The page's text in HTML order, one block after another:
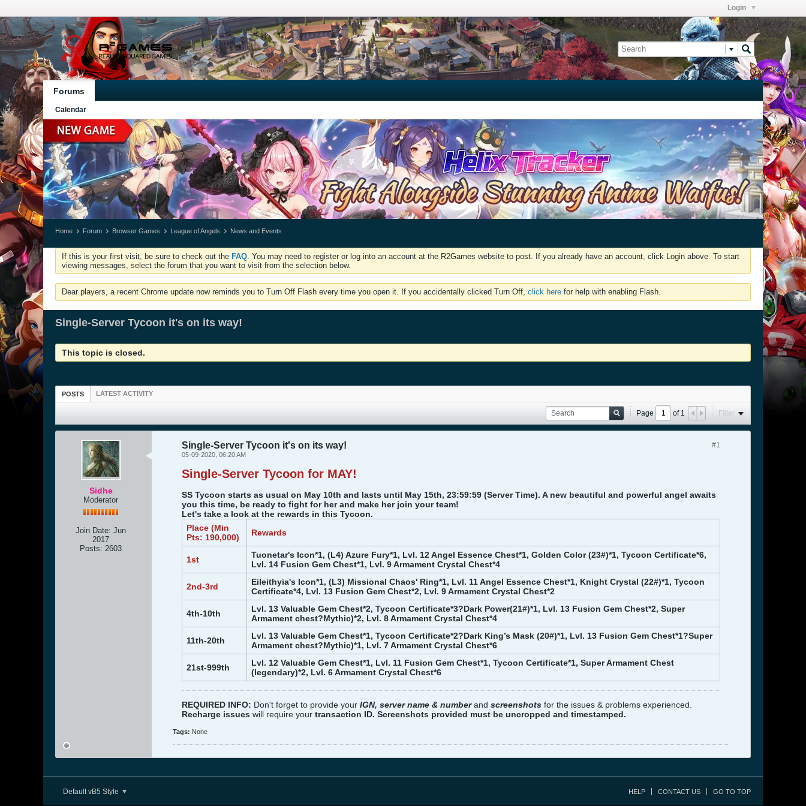
Login
Forums
Calendar
Home Forum Browser Games League of Angels News and Events
If this is your first visit, be sure to check out the FAQ. You may need to register or log into an account at the R2Games website to post. If you already have an account, click Login above. To start
viewing messages, select the forum that you want to visit from the selection below.
Dear players, a recent Chrome update now reminds you to Turn Off Flash every time you open it. If you accidentally clicked Turn Off, click here for help with enabling Flash.
Single-Server Tycoon it's on its way!
This topic is closed.
POSTS LATEST ACTIVITY
Page of1 Filter
Sidhe
Moderator
Join Date: Jun
2017
Posts: 2603
#1
Single-Server Tycoon it's on its way!
05-09-2020, 06:20 AM
Single-Server Tycoon for MAY!
SS Tycoon starts as usual on May 10th and lasts until May 15th, 23:59:59 (Server Time). A new beautiful and powerful angel awaits
you this time, be ready to fight for her and make her join your team!
Let's take a look at the rewards in this Tycoon.
Place (Min
Pts: 190,000)
Rewards
1st
Tuonetar's Icon*1, (L4) Azure Fury*1, Lvl. 12 Angel Essence Chest*1, Golden Color (23#)*1, Tycoon Certificate*6,
Lvl. 14 Fusion Gem Chest*1, Lvl. 9 Armament Crystal Chest*4
2nd-3rd
Eileithyia's Icon*1, (L3) Missional Chaos' Ring*1, Lvl. 11 Angel Essence Chest*1, Knight Crystal (22#)*1, Tycoon
Certificate*4, Lvl. 13 Fusion Gem Chest*2, Lvl. 9 Armament Crystal Chest*2
4th-10th
Lvl. 13 Valuable Gem Chest*2, Tycoon Certificate*3?Dark Power(21#)*1, Lvl. 13 Fusion Gem Chest*2, Super
Armament chest?Mythic)*2, Lvl. 8 Armament Crystal Chest*4
11th-20th
Lvl. 13 Valuable Gem Chest*1, Tycoon Certificate*2?Dark King’s Mask (20#)*1, Lvl. 13 Fusion Gem Chest*1?Super
Armament chest?Mythic)*1, Lvl. 7 Armament Crystal Chest*6
21st-999th
Lvl. 12 Valuable Gem Chest*1, Lvl. 11 Fusion Gem Chest*1, Tycoon Certificate*1, Super Armament Chest
(legendary)*2, Lvl. 6 Armament Crystal Chest*6
REQUIRED INFO: Don't forget to provide your IGN, server name & numberand screenshots for the issues & problems experienced.
Recharge issues will require your transaction ID. Screenshots provided must be uncropped and timestamped.
Tags: None
Default vB5 Style HELP CONTACT US GO TO TOP